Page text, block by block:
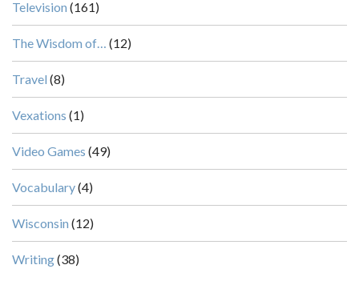
Television (161)
The Wisdom of… (12)
Travel (8)
Vexations (1)
Video Games (49)
Vocabulary(4)
Wisconsin (12)
Writing(38)